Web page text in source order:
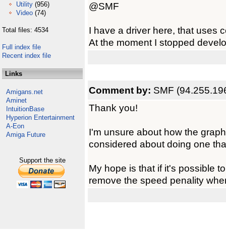
Utility (956)
Video (74)
Total files: 4534
Full index file
Recent index file
Links
Amigans.net
Aminet
IntuitionBase
Hyperion Entertainment
A-Eon
Amiga Future
Support the site
@SMF
I have a driver here, that uses
At the moment I stopped
Comment by: SMF
Thank you!
I'm unsure about how the
considered about doing one
My hope is that if it's possible
remove the speed penality